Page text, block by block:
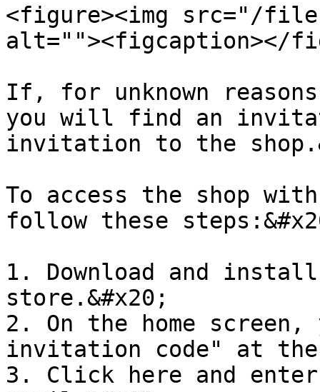
<figure><img src="/files/
alt=""><figcaption></
If, for unknown
you will find an
invitation to the
To access the shop
follow these
1. Download and
store.&#x20;
2. On the home
invitation code" at the
3. Click here and